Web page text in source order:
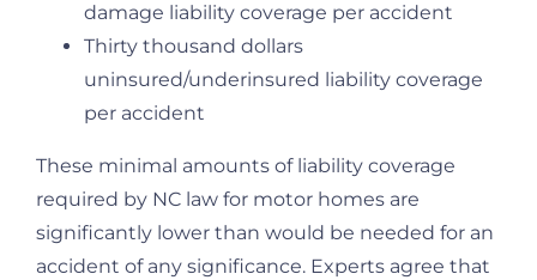
damage liability coverage per accident
Thirty thousand dollars
uninsured/underinsured liability coverage
per accident
These minimal amounts of liability coverage
required by NC law for motor homes are
significantly lower than would be needed for an
accident of any significance. Experts agree that